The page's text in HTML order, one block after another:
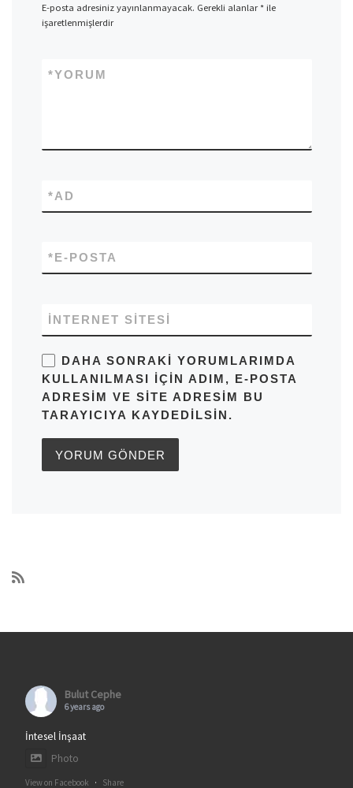
E-posta adresiniz yayınlanmayacak. Gerekli alanlar*ile
işaretlenmişlerdir
YORUM
*
AD
*
E-POSTA
*
İNTERNET SITESI
DAHA SONRAKI YORUMLARIMDA
KULLANILMASI IÇIN ADIM, E-POSTA
ADRESIM VE SITE ADRESIM BU
TARAYICIYA KAYDEDILSIN.
Bulut Cephe
6 years ago
İntesel İnşaat
Photo
View on Facebook · Share